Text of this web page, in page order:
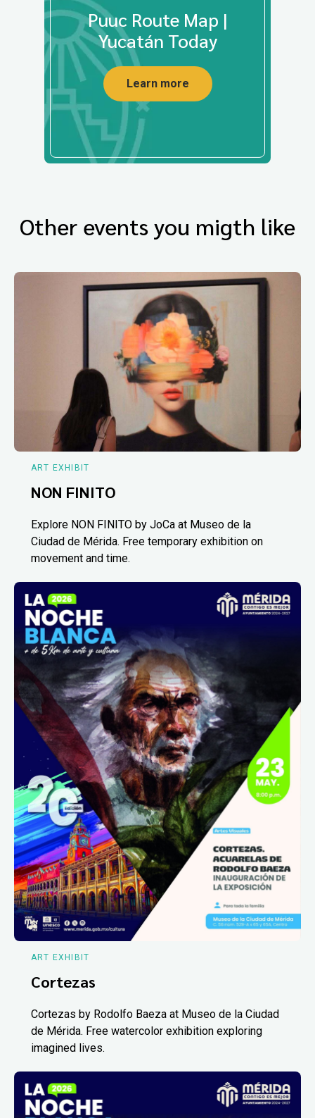
Puuc Route Map |
Yucatán Today
Learn more
Other events you migth like
ART EXHIBIT
NON FINITO
Explore NON FINITO by JoCa at Museo de la
Ciudad de Mérida. Free temporary exhibition on
movement and time.
ART EXHIBIT
Cortezas
Cortezas by Rodolfo Baeza at Museo de la Ciudad
de Mérida. Free watercolor exhibition exploring
imagined lives.